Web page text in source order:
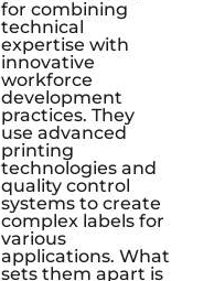
for combining
technical
expertise with
innovative
workforce
development
practices. They
use advanced
printing
technologies and
quality control
systems to create
complex labels for
various
applications. What
sets them apart is